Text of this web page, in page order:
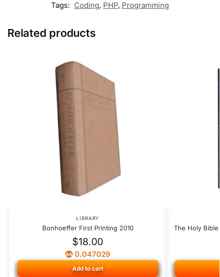
Tags: Coding, PHP, Programming
Related products
LIBRARY
Bonhoeffer First Printing 2010
$18.00
0.047029
Add to cart
The Holy